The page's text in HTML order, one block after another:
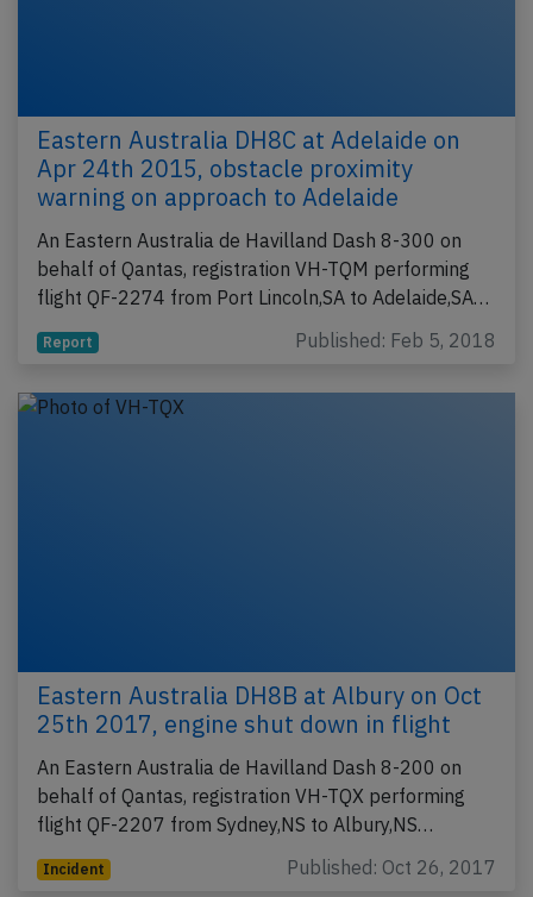
Eastern Australia DH8C at Adelaide on
Apr 24th 2015, obstacle proximity
warning on approach to Adelaide
An Eastern Australia de Havilland Dash 8-300 on
behalf of Qantas, registration VH-TQM performing
flight QF-2274 from Port Lincoln,SA to Adelaide,SA…
Report Published: Feb 5, 2018
Eastern Australia DH8B at Albury on Oct
25th 2017, engine shut down in flight
An Eastern Australia de Havilland Dash 8-200 on
behalf of Qantas, registration VH-TQX performing
flight QF-2207 from Sydney,NS to Albury,NS…
Incident Published: Oct 26, 2017